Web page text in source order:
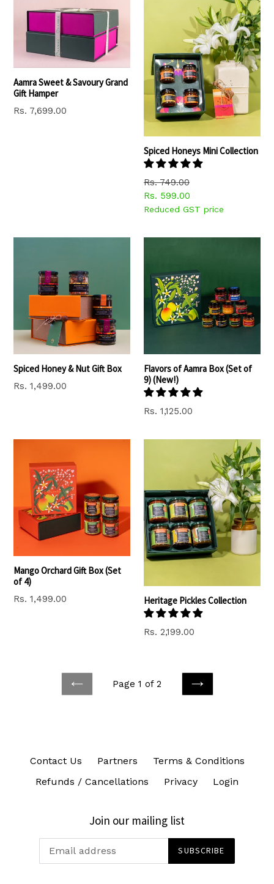
Aamra Sweet & Savoury Grand
Gift Hamper
Regular
Rs. 7,699.00
Spiced Honeys Mini Collection
Regular
price
Rs. 749.00
Rs. 599.00
Reduced GST price
Spiced Honey & Nut Gift Box
Regular
Rs. 1,499.00
Flavors of Aamra Box (Set of
9) (New!)
Regular
Rs. 1,125.00
Mango Orchard Gift Box (Set
of 4)
Regular
Rs. 1,499.00 Heritage Pickles Collection
Regular
Rs. 2,199.00
PREVIOUS
Page 1 of 2
NEXT
Contact Us Partners
Terms & Conditions
Refunds / Cancellations
Privacy Login
Join our mailing list
SUBSCRIBE